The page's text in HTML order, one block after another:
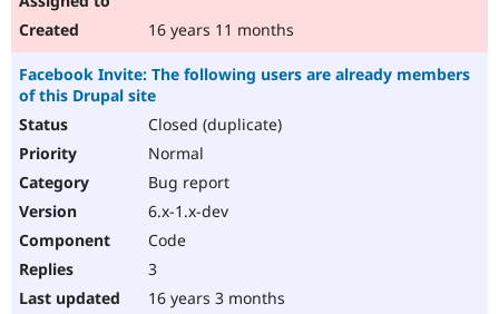
16 years 11 months
Facebook Invite: The following users are already members
of this Drupal site
Closed (duplicate)
Normal
Bug report
6.x-1.x-dev
Code
3
16 years 3 months